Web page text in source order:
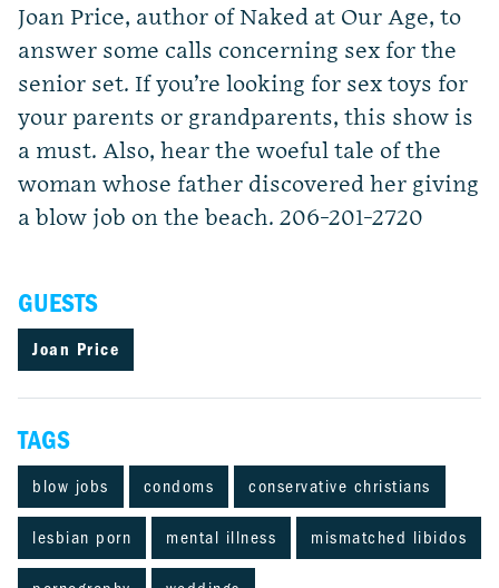
Joan Price, author of Naked at Our Age, to
answer some calls concerning sex for the
senior set. If you’re looking for sex toys for
your parents or grandparents, this show is
a must. Also, hear the woeful tale of the
woman whose father discovered her giving
a blow job on the beach. 206-201-2720
GUESTS
Joan Price
TAGS
blow jobs condoms conservative christians
lesbian porn mental illness mismatched libidos